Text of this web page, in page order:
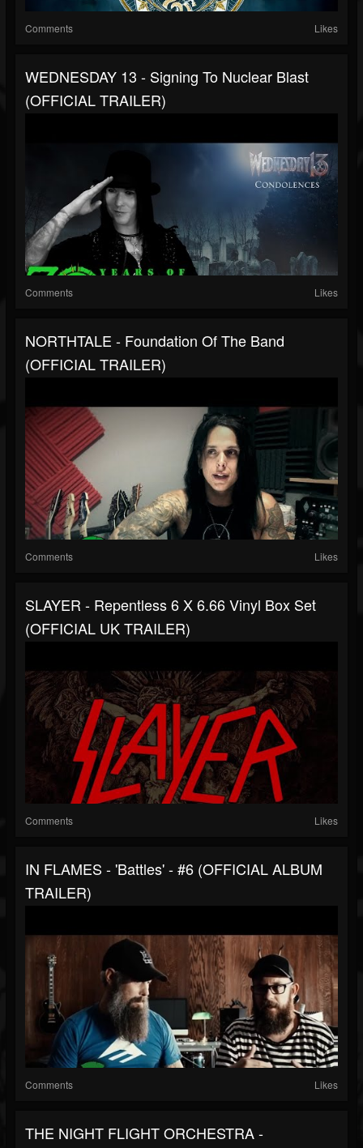
Comments Likes
WEDNESDAY 13 - Signing To Nuclear Blast
(OFFICIAL TRAILER)
Comments Likes
NORTHTALE - Foundation Of The Band
(OFFICIAL TRAILER)
Comments Likes
SLAYER - Repentless 6 X 6.66 Vinyl Box Set
(OFFICIAL UK TRAILER)
Comments Likes
IN FLAMES - 'Battles' - #6 (OFFICIAL ALBUM
TRAILER)
Comments Likes
THE NIGHT FLIGHT ORCHESTRA -